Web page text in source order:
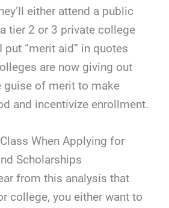
either attend a public
tier 2 or 3 private college
put “merit aid” in quotes
are now giving out
guise of merit to make
and incentivize enrollment.
When Applying for
Scholarships
from this analysis that
college, you either want to